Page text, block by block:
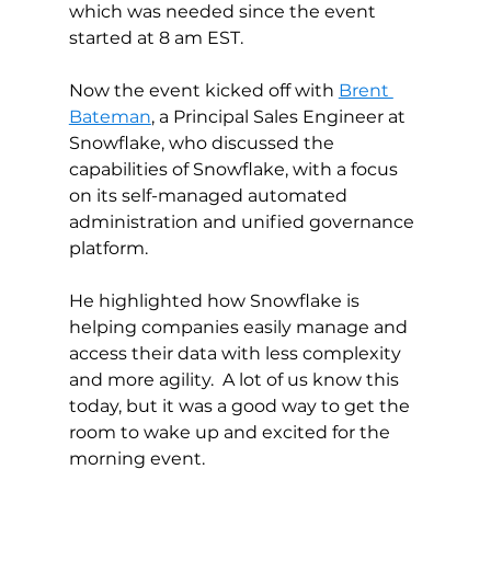
which was needed since the event
started at 8 am EST.
Now the event kicked off with Brent
Bateman, a Principal Sales Engineer at
Snowflake, who discussed the
capabilities of Snowflake, with a focus
on its self-managed automated
administration and unified governance
platform.
He highlighted how Snowflake is
helping companies easily manage and
access their data with less complexity
and more agility.  A lot of us know this
today, but it was a good way to get the
room to wake up and excited for the
morning event.